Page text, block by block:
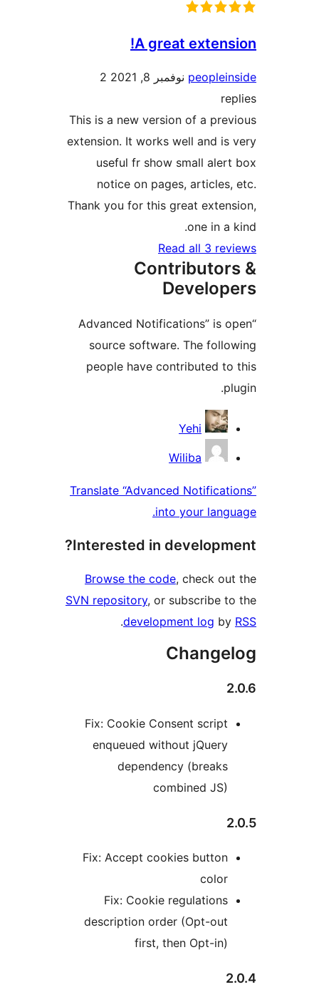
A great
نوفمبر 8, 2021
2
This is a new version of a
extension. It works well and
useful fr show small
notice on pages,
Thank you for this great
Read all 3
“Advanced Notifications”
source software. The
people have contributed
Translate “Advanced
into your
Interested in
Browse the code
SVN repository, or
development log
.
Fix: Cookie Consent
enqueued without
dependency
Fix: Accept cookies
Fix: Cookie
description order (Opt-